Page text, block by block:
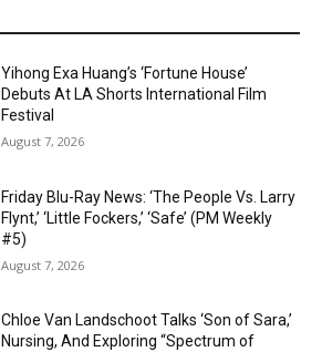
Yihong Exa Huang’s ‘Fortune House’
Debuts At LA Shorts International Film
Festival
August 7, 2026
Friday Blu-Ray News: ‘The People Vs. Larry
Flynt,’ ‘Little Fockers,’ ‘Safe’ (PM Weekly
#5)
August 7, 2026
Chloe Van Landschoot Talks ‘Son of Sara,’
Nursing, And Exploring “Spectrum of